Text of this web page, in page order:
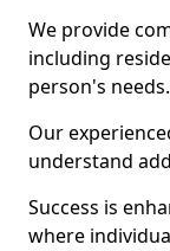
We provide
including
person's needs.
Our
understand
Success is
where